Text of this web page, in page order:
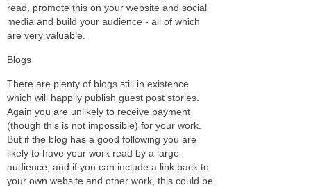
read, promote this on your website and social
media and build your audience - all of which
are very valuable.
Blogs
There are plenty of blogs still in existence
which will happily publish guest post stories.
Again you are unlikely to receive payment
(though this is not impossible) for your work.
But if the blog has a good following you are
likely to have your work read by a large
audience, and if you can include a link back to
your own website and other work, this could be